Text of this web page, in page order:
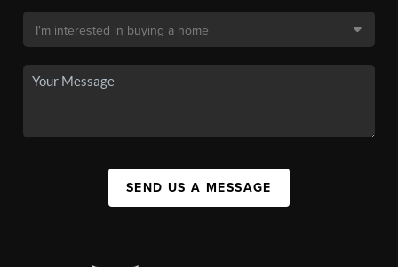
SEND US A MESSAGE